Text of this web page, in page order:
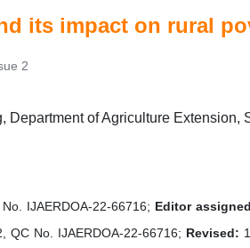
its impact on rural
2
Department of Agriculture
IJAERDOA-22-66716; Editor
QC No. IJAERDOA-22-66716; Revised: